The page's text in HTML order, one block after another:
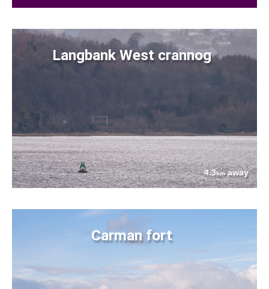
Langbank West crannog
4.3kmaway
Carman fort